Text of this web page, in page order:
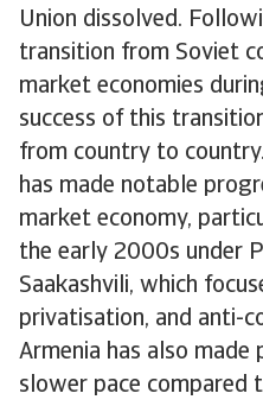
Union dissolved.
transition from Soviet
market economies
success of this
from country to
has made notable
market economy,
the early 2000s under
Saakashvili, which
privatisation, and anti-
Armenia has also
slower pace compared